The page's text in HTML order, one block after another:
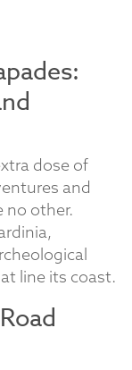
dose of
and
no other.
line its coast.